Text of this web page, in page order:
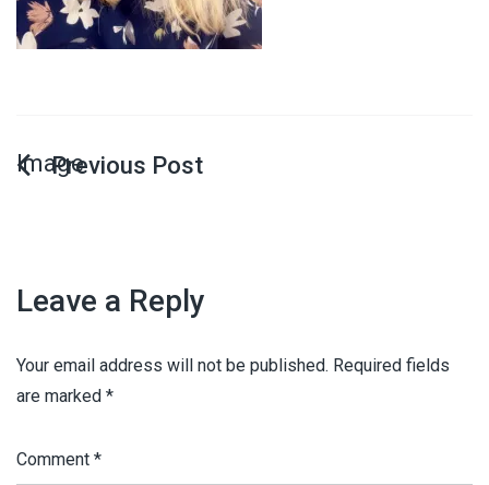
Image
Leave a Reply
Your email address will not be published. Required fields
are marked *
Comment *